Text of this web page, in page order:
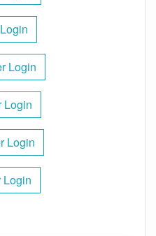
Login
Login
Login
Login